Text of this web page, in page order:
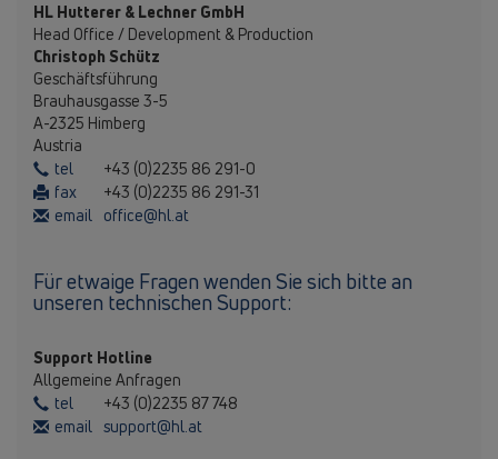
HL Hutterer & Lechner GmbH
Head Office / Development & Production
Christoph Schütz
Geschäftsführung
Brauhausgasse 3-5
A-2325 Himberg
Austria
tel
+43 (0)2235 86 291-0
fax
+43 (0)2235 86 291-31
email office@hl.at
Für etwaige Fragen wenden Sie sich bitte an
unseren technischen Support:
Support Hotline
Allgemeine Anfragen
tel
+43 (0)2235 87 748
email support@hl.at